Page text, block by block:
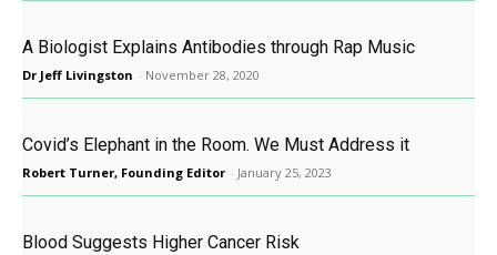
A Biologist Explains Antibodies through Rap Music
Dr Jeff Livingston - November 28, 2020
Covid’s Elephant in the Room. We Must Address it
Robert Turner, Founding Editor - January 25, 2023
Blood Suggests Higher Cancer Risk